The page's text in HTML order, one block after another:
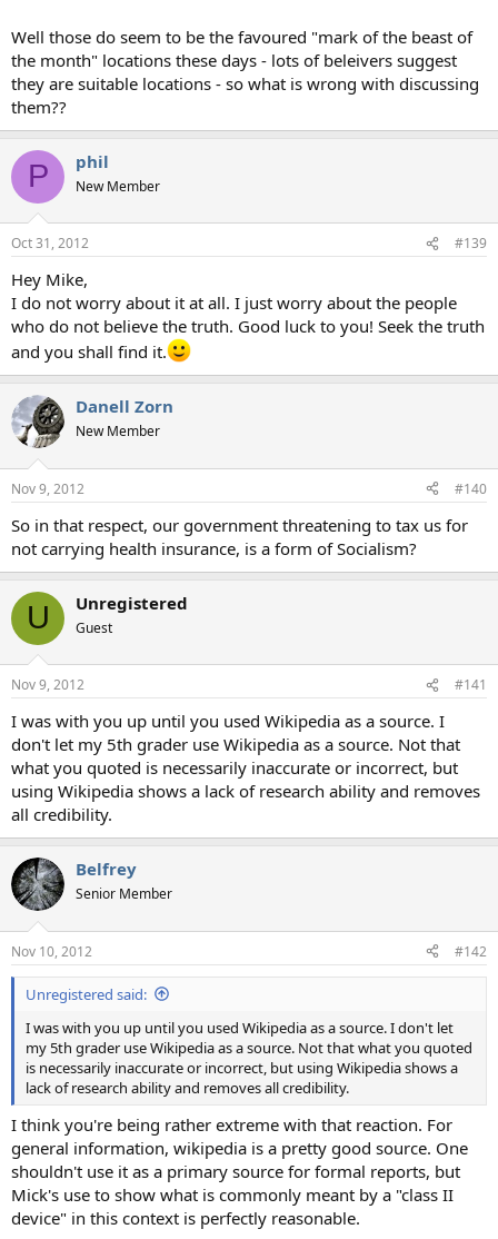
Well those do seem to be the favoured "mark of the beast of
the month" locations these days - lots of beleivers suggest
they are suitable locations - so what is wrong with discussing
them??
P phil
New Member
Oct 31, 2012 #139
Hey Mike,
I do not worry about it at all. I just worry about the people
who do not believe the truth. Good luck to you! Seek the truth
and you shall find it.
Danell Zorn
New Member
Nov 9, 2012 #140
So in that respect, our government threatening to tax us for
not carrying health insurance, is a form of Socialism?
U Unregistered
Guest
Nov 9, 2012 #141
I was with you up until you used Wikipedia as a source. I
don't let my 5th grader use Wikipedia as a source. Not that
what you quoted is necessarily inaccurate or incorrect, but
using Wikipedia shows a lack of research ability and removes
all credibility.
Belfrey
Senior Member
Nov 10, 2012 #142
Unregistered said:
I was with you up until you used Wikipedia as a source. I don't let
my 5th grader use Wikipedia as a source. Not that what you quoted
is necessarily inaccurate or incorrect, but using Wikipedia shows a
lack of research ability and removes all credibility.
I think you're being rather extreme with that reaction. For
general information, wikipedia is a pretty good source. One
shouldn't use it as a primary source for formal reports, but
Mick's use to show what is commonly meant by a "class II
device" in this context is perfectly reasonable.